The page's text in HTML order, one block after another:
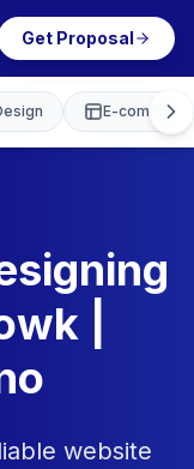
Get Proposal
E-
|
website